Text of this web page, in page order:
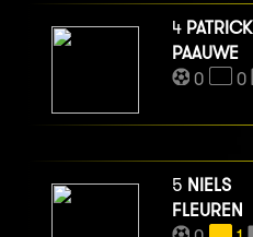
4 PATRICK
PAAUWE
0
0
5 NIELS
FLEUREN